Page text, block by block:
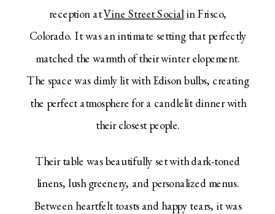
reception atVine Street Socialin Frisco,
Colorado. It was an intimate setting that perfectly
matched the warmth of their winter elopement.
The space was dimly lit with Edison bulbs, creating
the perfect atmosphere for a candlelit dinner with
their closest people.
Their table was beautifully set with dark-toned
linens, lush greenery, and personalized menus.
Between heartfelt toasts and happy tears, it was